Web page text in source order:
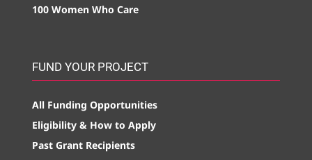
100 Women Who Care
FUND YOUR PROJECT
All Funding Opportunities
Eligibility & How to Apply
Past Grant Recipients